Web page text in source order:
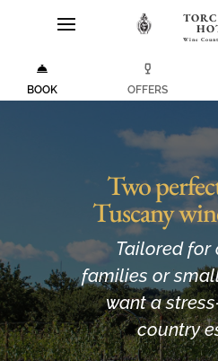
Wine
BOOK OFFERS
Two
Tuscany
Tailored for
families or
want a
country